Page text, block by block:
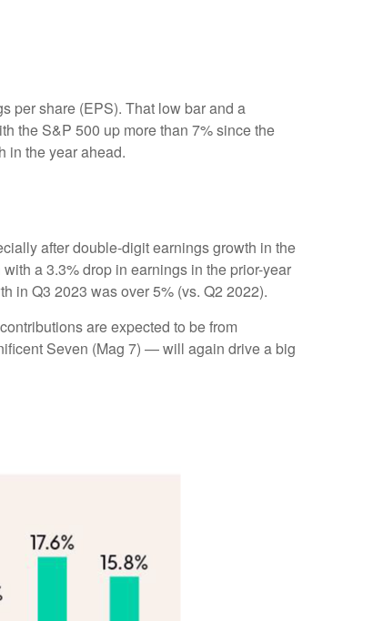
per share (EPS). That low bar and a
the S&P 500 up more than 7% since the
in the year ahead.
after double-digit earnings growth in the
a 3.3% drop in earnings in the prior-year
in Q3 2023 was over 5% (vs. Q2 2022).
are expected to be from
Seven (Mag 7) — will again drive a big